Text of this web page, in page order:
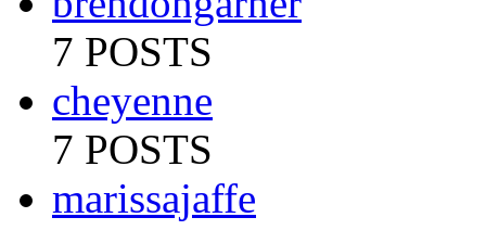
7 POSTS
cheyenne
7 POSTS
marissajaffe